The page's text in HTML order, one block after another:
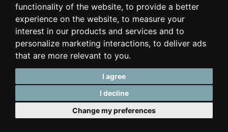
functionality of the website, to provide a better
experience on the website, to measure your
interest in our products and services and to
personalize marketing interactions, to deliver ads
that are more relevant to you.
I agree
I decline
Change my preferences